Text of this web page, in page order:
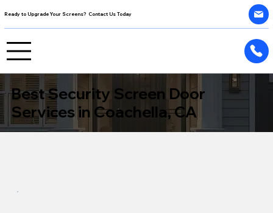
Ready to Upgrade Your Screens? Contact Us Today
Best Security Screen Door
Services in Coachella, CA